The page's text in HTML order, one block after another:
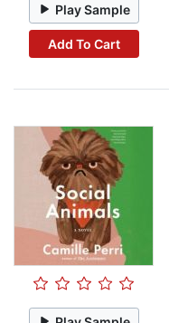
Play Sample
Add To Cart